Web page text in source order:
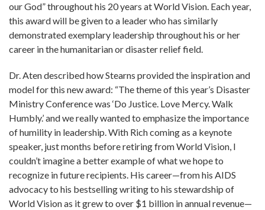
our God” throughout his 20 years at World Vision. Each year,
this award will be given to a leader who has similarly
demonstrated exemplary leadership throughout his or her
career in the humanitarian or disaster relief field.
Dr. Aten described how Stearns provided the inspiration and
model for this new award: “The theme of this year’s Disaster
Ministry Conference was ‘Do Justice. Love Mercy. Walk
Humbly.’ and we really wanted to emphasize the importance
of humility in leadership. With Rich coming as a keynote
speaker, just months before retiring from World Vision, I
couldn’t imagine a better example of what we hope to
recognize in future recipients. His career—from his AIDS
advocacy to his bestselling writing to his stewardship of
World Vision as it grew to over $1 billion in annual revenue—